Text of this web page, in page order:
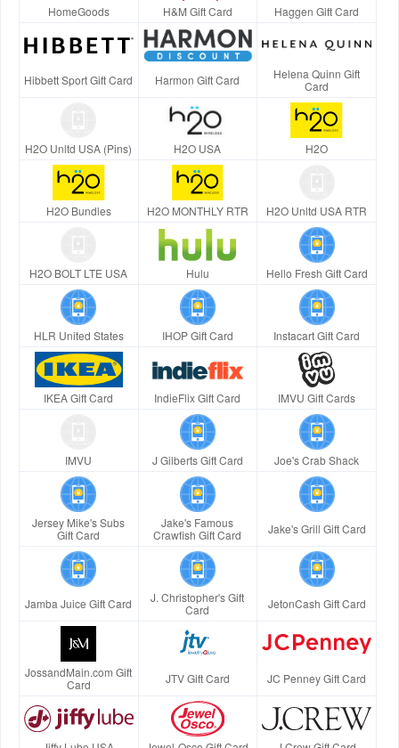
HomeGoods H&M Gift Card Haggen Gift Card
Hibbett Sport Gift Card Harmon Gift Card
Helena Quinn Gift
Card
H2O Unltd USA (Pins) H2O USA H2O
H2O Bundles H2O MONTHLY RTR H2O Unltd USA RTR
H2O BOLT LTE USA Hulu Hello Fresh Gift Card
HLR United States IHOP Gift Card Instacart Gift Card
IKEA Gift Card IndieFlix Gift Card IMVU Gift Cards
IMVU J Gilberts Gift Card Joe's Crab Shack
Jersey Mike's Subs
Gift Card
Jake's Famous
Crawfish Gift Card
Jake's Grill Gift Card
Jamba Juice Gift Card
J. Christopher's Gift
Card
JetonCash Gift Card
JossandMain.com Gift
Card
JTV Gift Card JC Penney Gift Card